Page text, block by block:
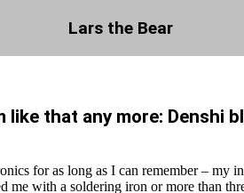
Lars the Bear
like that any more: Denshi
for as long as I can remember – my
me with a soldering iron or more than